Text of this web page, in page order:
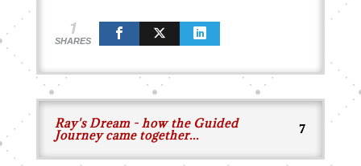
1
SHARES
Ray's Dream - how the Guided
Journey came together...